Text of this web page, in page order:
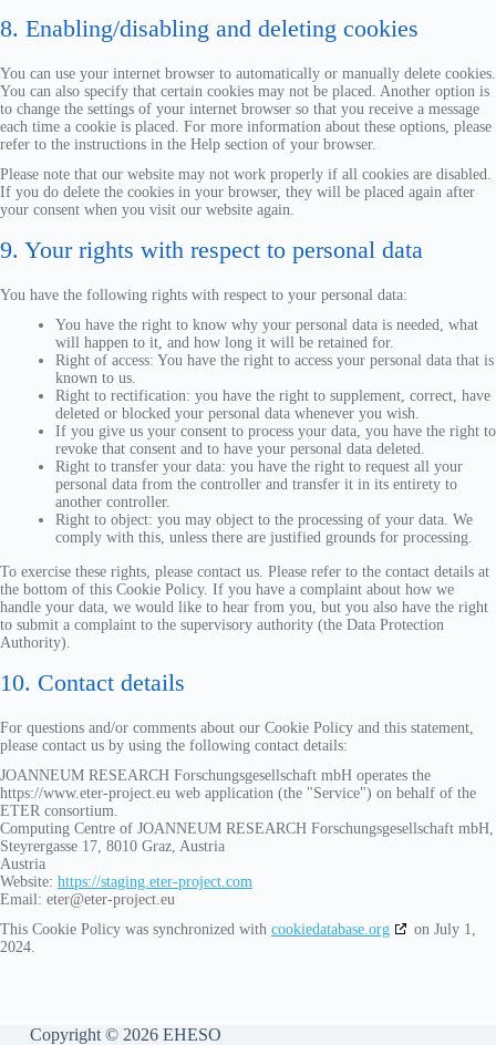
8. Enabling/disabling and deleting cookies
You can use your internet browser to automatically or manually delete cookies.
You can also specify that certain cookies may not be placed. Another option is
to change the settings of your internet browser so that you receive a message
each time a cookie is placed. For more information about these options, please
refer to the instructions in the Help section of your browser.
Please note that our website may not work properly if all cookies are disabled.
If you do delete the cookies in your browser, they will be placed again after
your consent when you visit our website again.
9. Your rights with respect to personal data
You have the following rights with respect to your personal data:
You have the right to know why your personal data is needed, what
will happen to it, and how long it will be retained for.
Right of access: You have the right to access your personal data that is
known to us.
Right to rectification: you have the right to supplement, correct, have
deleted or blocked your personal data whenever you wish.
If you give us your consent to process your data, you have the right to
revoke that consent and to have your personal data deleted.
Right to transfer your data: you have the right to request all your
personal data from the controller and transfer it in its entirety to
another controller.
Right to object: you may object to the processing of your data. We
comply with this, unless there are justified grounds for processing.
To exercise these rights, please contact us. Please refer to the contact details at
the bottom of this Cookie Policy. If you have a complaint about how we
handle your data, we would like to hear from you, but you also have the right
to submit a complaint to the supervisory authority (the Data Protection
Authority).
10. Contact details
For questions and/or comments about our Cookie Policy and this statement,
please contact us by using the following contact details:
JOANNEUM RESEARCH Forschungsgesellschaft mbH operates the
https://www.eter-project.eu web application (the "Service") on behalf of the
ETER consortium.
Computing Centre of JOANNEUM RESEARCH Forschungsgesellschaft mbH,
Steyrergasse 17, 8010 Graz, Austria
Austria
Website: https://staging.eter-project.com
Email: eter@eter-project.eu
This Cookie Policy was synchronized with cookiedatabase.org
on July 1,
2024.
Copyright © 2026 EHESO